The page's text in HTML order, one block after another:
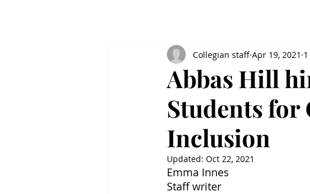
Abbas Hill
Students for
Inclusion
Collegian staff Apr 19, 2021
Updated: Oct 22, 2021
Emma Innes
Staff writer